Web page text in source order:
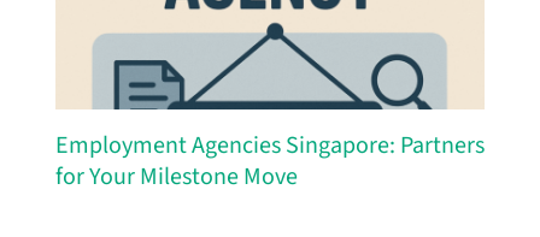
Employment Agencies Singapore: Partners
for Your Milestone Move